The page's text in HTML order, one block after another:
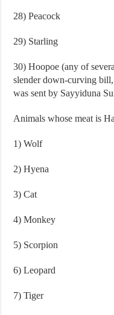
28) Peacock
29) Starling
30) Hoopoe (any of
slender down-curving
was sent by Sayyiduna
Animals whose meat is
1) Wolf
2) Hyena
3) Cat
4) Monkey
5) Scorpion
6) Leopard
7) Tiger